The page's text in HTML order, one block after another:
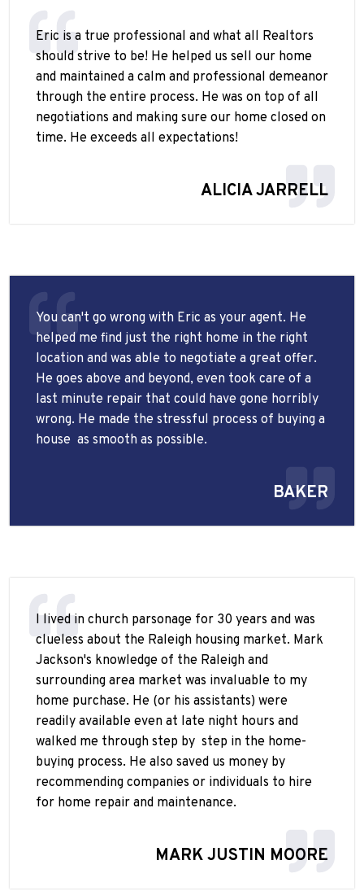
Eric is a true professional and what all Realtors
should strive to be! He helped us sell our home
and maintained a calm and professional demeanor
through the entire process. He was on top of all
negotiations and making sure our home closed on
time. He exceeds all expectations!
ALICIA JARRELL
You can't go wrong with Eric as your agent. He
helped me find just the right home in the right
location and was able to negotiate a great offer.
He goes above and beyond, even took care of a
last minute repair that could have gone horribly
wrong. He made the stressful process of buying a
house as smooth as possible.
BAKER
I lived in church parsonage for 30 years and was
clueless about the Raleigh housing market. Mark
Jackson's knowledge of the Raleigh and
surrounding area market was invaluable to my
home purchase. He (or his assistants) were
readily available even at late night hours and
walked me through step by step in the home-
buying process. He also saved us money by
recommending companies or individuals to hire
for home repair and maintenance.
MARK JUSTIN MOORE